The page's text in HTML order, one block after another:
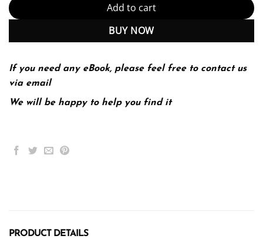
Add to cart
BUY NOW
If you need any eBook, please feel free to contact us
via email
We will be happy to help you find it
PRODUCT DETAILS